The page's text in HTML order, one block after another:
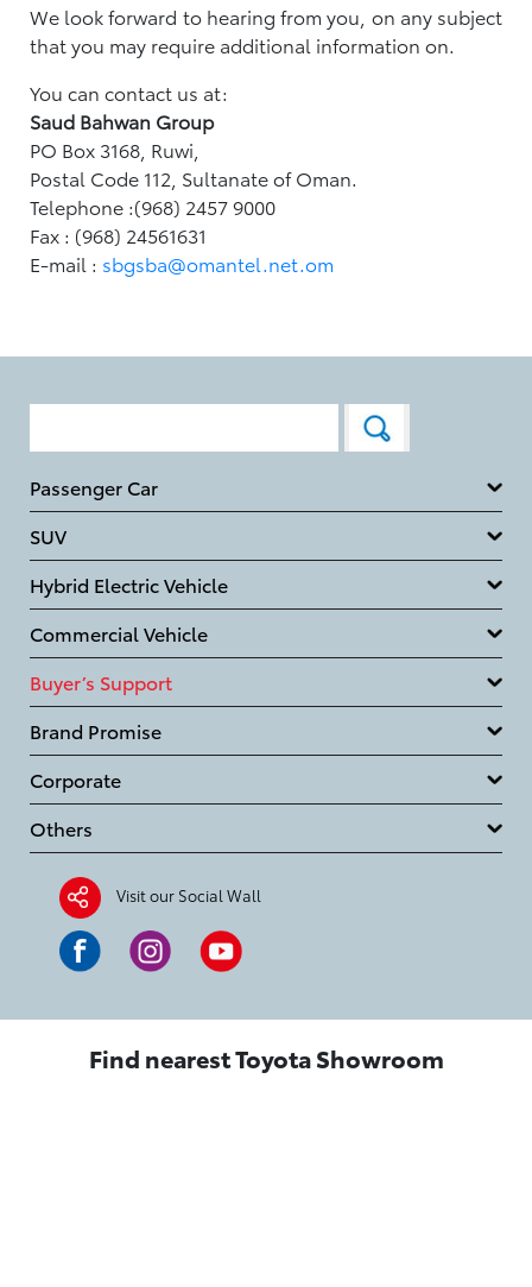
We look forward to hearing from you, on any subject
that you may require additional information on.
You can contact us at:
Saud Bahwan Group
PO Box 3168, Ruwi,
Postal Code 112, Sultanate of Oman.
Telephone :(968) 2457 9000
Fax : (968) 24561631
E-mail : sbgsba@omantel.net.om
Passenger Car
SUV
Hybrid Electric Vehicle
Commercial Vehicle
Buyer’s Support
Brand Promise
Corporate
Others
Visit our Social Wall
Find nearest Toyota Showroom